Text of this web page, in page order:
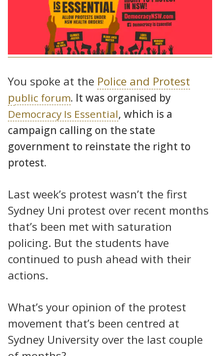
You spoke at the Police and Protest
public forum. It was organised by
Democracy Is Essential, which is a
campaign calling on the state
government to reinstate the right to
protest.
Last week’s protest wasn’t the first
Sydney Uni protest over recent months
that’s been met with saturation
policing. But the students have
continued to push ahead with their
actions.
What’s your opinion of the protest
movement that’s been centred at
Sydney University over the last couple